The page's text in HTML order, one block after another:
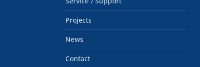
Projects
News
Contact